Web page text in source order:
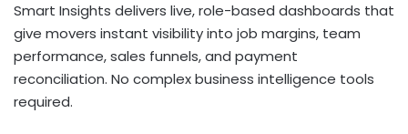
Smart Insights delivers live, role-based dashboards that
give movers instant visibility into job margins, team
performance, sales funnels, and payment
reconciliation. No complex business intelligence tools
required.